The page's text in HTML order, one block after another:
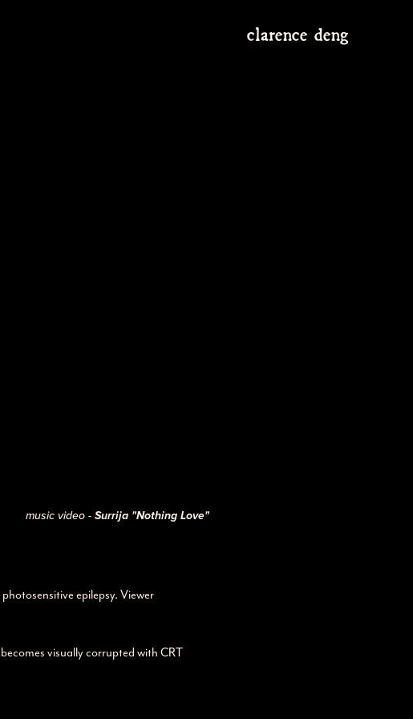
clarence deng
music video -Surrija "Nothing Love"
epilepsy. Viewer
visually corrupted with CRT